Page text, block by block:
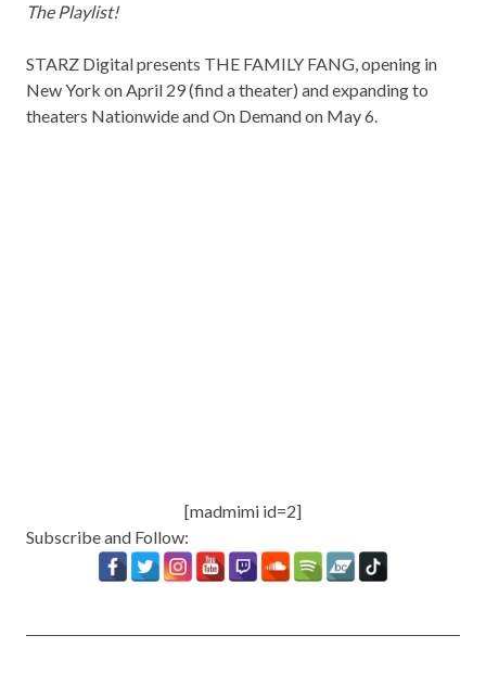
The Playlist!
STARZ Digital presents THE FAMILY FANG,opening in
New York on April 29 (find atheater) and expanding to
theaters Nationwide and On Demand on May 6.
[madmimi id=2]
Subscribe and Follow: